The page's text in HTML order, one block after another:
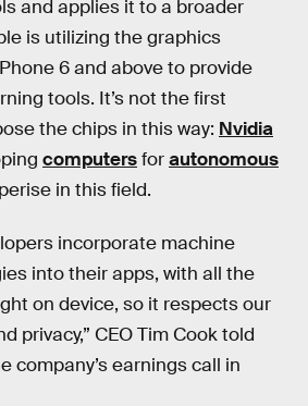
and applies it to a broader
is utilizing the graphics
6 and above to provide
tools. It’s not the first
the chips in this way: Nvidia
computersforautonomous
in this field.
incorporate machine
into their apps, with all the
on device, so it respects our
privacy,” CEO Tim Cook told
company’s earnings call in